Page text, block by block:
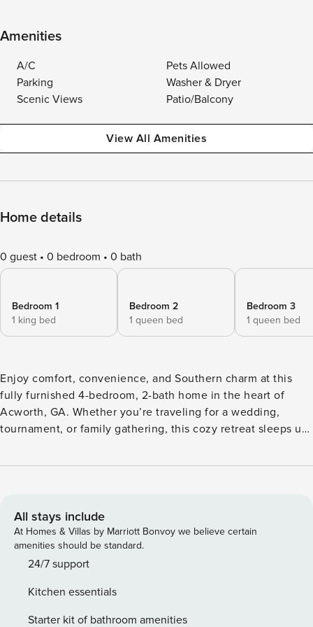
Amenities
A/C
Pets Allowed
Parking
Washer & Dryer
Scenic Views
Patio/Balcony
View All Amenities
Home details
0 guest 0 bedroom 0 bath
Bedroom 1
1 king bed
Bedroom 2
1 queen bed
Bedroom 3
1 queen bed
Enjoy comfort, convenience, and Southern charm at this
fully furnished 4-bedroom, 2-bath home in the heart of
Acworth, GA. Whether you’re traveling for a wedding,
tournament, or family gathering, this cozy retreat sleeps up
Sports Complex, and local hot spots! About the Space:
bedrooms – Queen beds + Smart TVs Guest room – 1 twin 1
full beds (great for kids or teammates!) Guest bathroom –
Walk-in shower Tankless water heater – Hot water for all!
WiFi throughout + Smart TVs in every room (except bunk
stainless steel appliances & cooking essentials ️ Dining table
for 6 + breakfast nook for 2 ☕ Keurig coffee station with
All stays include
At Homes & Villas by Marriott Bonvoy we believe certain
amenities should be standard.
24/7 support
Kitchen essentials
Starter kit of bathroom amenities